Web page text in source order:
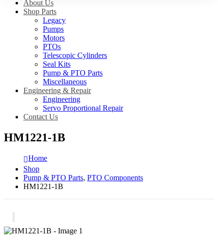
About Us
Shop Parts
Legacy
Pumps
Motors
PTOs
Telescopic Cylinders
Seal Kits
Pump & PTO Parts
Miscellaneous
Engineering & Repair
Engineering
Servo Proportional Repair
Contact Us
HM1221-1B
Home
Shop
Pump & PTO Parts, PTO Components
HM1221-1B